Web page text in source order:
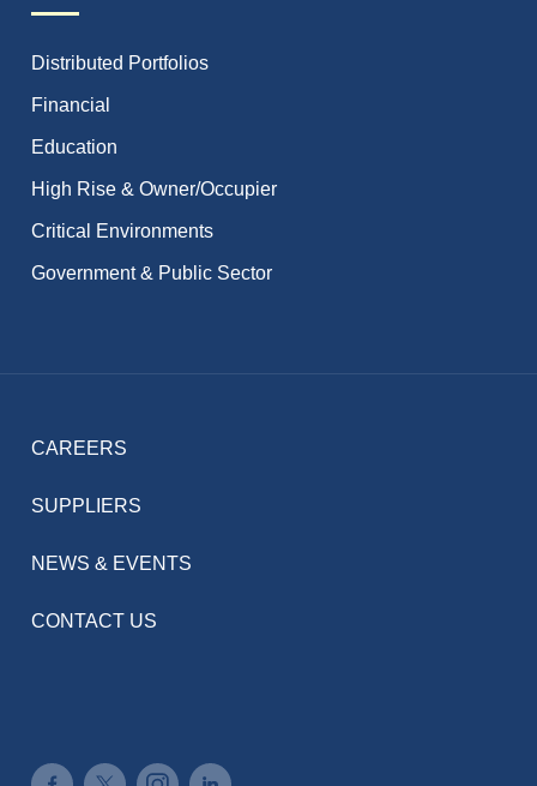
Distributed Portfolios
Financial
Education
High Rise & Owner/Occupier
Critical Environments
Government & Public Sector
CAREERS
SUPPLIERS
NEWS & EVENTS
CONTACT US
Connect on Facebook
Connect on Twitter
Connect on Instagram
Connect on LinkedIn